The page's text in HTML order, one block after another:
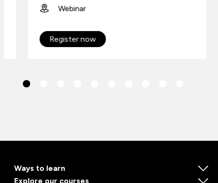
Webinar
Register now
Ways to learn
Explore our courses